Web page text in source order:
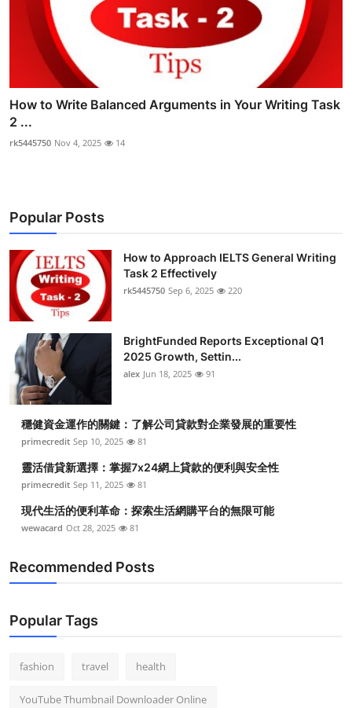
How to Write Balanced Arguments in Your Writing Task
2 ...
rk5445750 Nov 4, 2025 14
Popular Posts
How to Approach IELTS General Writing
Task 2 Effectively
rk5445750 Sep 6, 2025 220
BrightFunded Reports Exceptional Q1
2025 Growth, Settin...
alex Jun 18, 2025 91
穩健資金運作的關鍵：了解公司貸款對企業發展的重要性
primecredit Sep 10, 2025 81
靈活借貸新選擇：掌握7x24網上貸款的便利與安全性
primecredit Sep 11, 2025 81
現代生活的便利革命：探索生活網購平台的無限可能
wewacard Oct 28, 2025 81
Recommended Posts
Popular Tags
fashion travel health
YouTube Thumbnail Downloader Online